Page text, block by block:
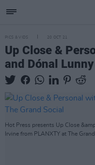
PICS & VIDS 20 OCT 21
Up Close &
and Dónal
Hot Press presents Up Close
Irvine from PLANXTY at The